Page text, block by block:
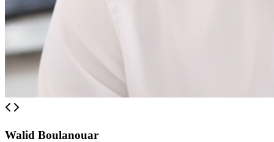
Walid Boulanouar